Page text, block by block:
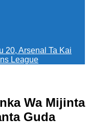
20, Arsenal Ta Kai
League
Wa Mijinta
Guda